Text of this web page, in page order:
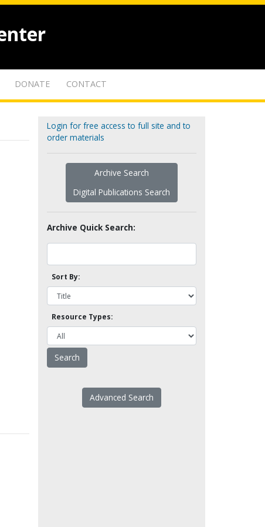
DONATE CONTACT
Login for free access to full site and to
order materials
Archive Search
Digital Publications Search
Archive Quick Search:
Sort By:
Resource Types:
Advanced Search